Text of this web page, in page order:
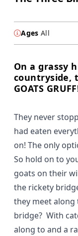
Ages All
On a grassy
countryside,
GOATS
They never
had eaten
on! The only
So hold on to
goats on their
the rickety
they meet along
bridge? With
along to and a